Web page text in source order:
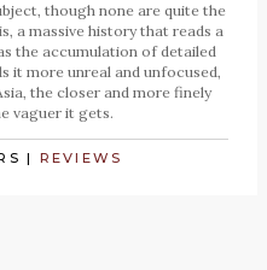
though none are quite the
a massive history that reads a
the accumulation of detailed
it more unreal and unfocused,
the closer and more finely
vaguer it gets.
| REVIEWS